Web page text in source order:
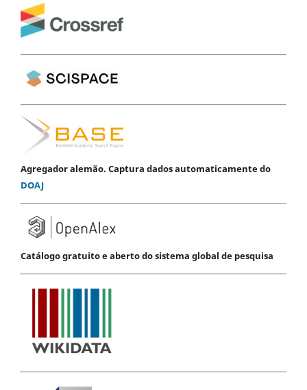
Agregador alemão. Captura dados automaticamente do
DOAJ
Catálogo gratuito e aberto do sistema global de pesquisa